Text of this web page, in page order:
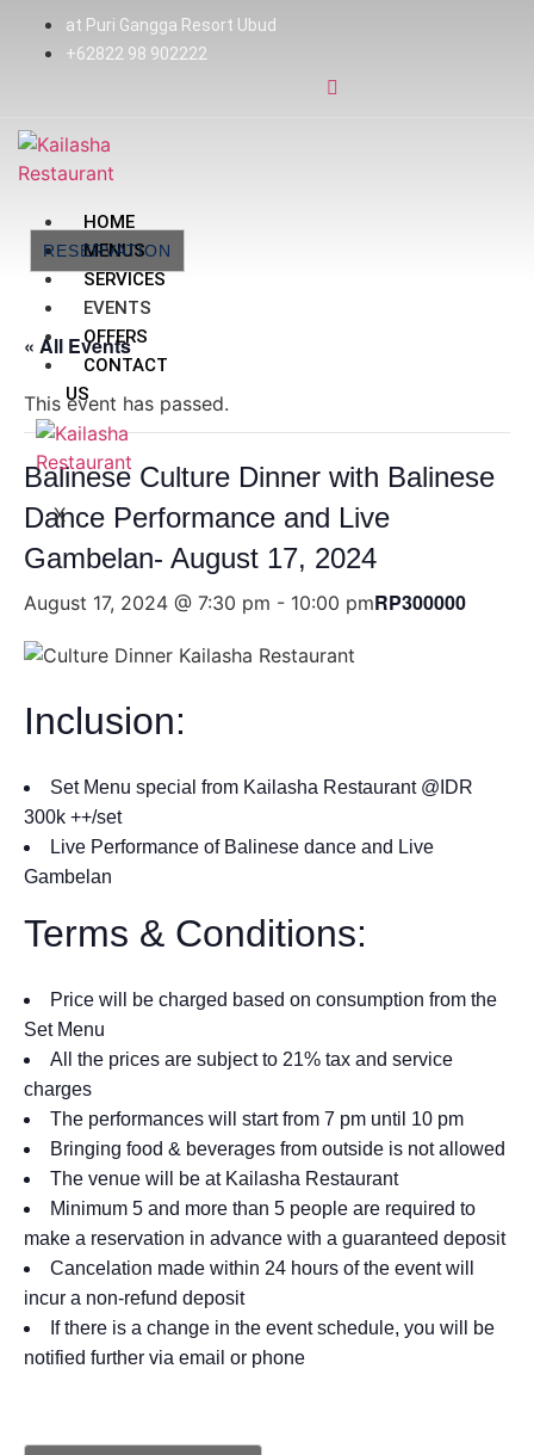
at Puri Gangga Resort Ubud
+62822 98 902222
HOME
MENUS
SERVICES
EVENTS
OFFERS
CONTACT
US
X
RESERVATION
« All Events
This event has passed.
Balinese Culture Dinner with Balinese
Dance Performance and Live
Gambelan- August 17, 2024
August 17, 2024 @ 7:30 pm - 10:00 pmRP300000
Inclusion:
Set Menu special from Kailasha Restaurant @IDR
300k ++/set
Live Performance of Balinese dance and Live
Gambelan
Terms & Conditions:
Price will be charged based on consumption from the
Set Menu
All the prices are subject to 21% tax and service
charges
The performances will start from 7 pm until 10 pm
Bringing food & beverages from outside is not allowed
The venue will be at Kailasha Restaurant
Minimum 5 and more than 5 people are required to
make a reservation in advance with a guaranteed deposit
Cancelation made within 24 hours of the event will
incur a non-refund deposit
If there is a change in the event schedule, you will be
notified further via email or phone